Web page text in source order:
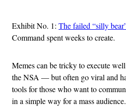
Exhibit No. 1: The failed “silly
Command spent weeks to create.
Memes can be tricky to execute
the NSA — but often go viral and
tools for those who want to
in a simple way for a mass audience.